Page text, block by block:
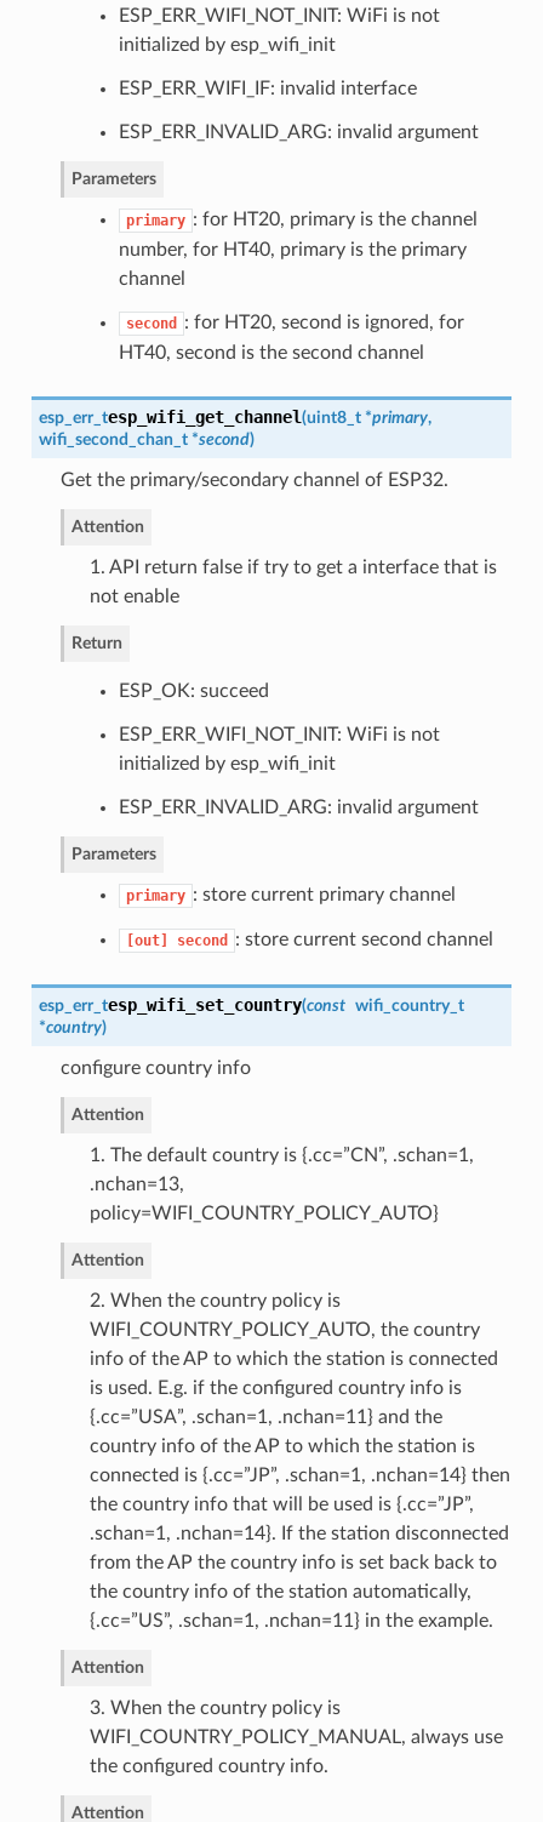
ESP_ERR_WIFI_NOT_INIT: WiFi is not
initialized by esp_wifi_init
ESP_ERR_WIFI_IF: invalid interface
ESP_ERR_INVALID_ARG: invalid argument
Parameters
primary : for HT20, primary is the channel
number, for HT40, primary is the primary
channel
second
: for HT20, second is ignored, for
HT40, second is the second channel
esp_err_tesp_wifi_get_channel(uint8_t *primary,
wifi_second_chan_t*second)
Get the primary/secondary channel of ESP32.
Attention
1. API return false if try to get a interface that is
not enable
Return
ESP_OK: succeed
ESP_ERR_WIFI_NOT_INIT: WiFi is not
initialized by esp_wifi_init
ESP_ERR_INVALID_ARG: invalid argument
Parameters
primary : store current primary channel
[out] second : store current second channel
esp_err_tesp_wifi_set_country(const wifi_country_t
*country)
configure country info
Attention
1. The default country is {.cc=”CN”, .schan=1,
.nchan=13,
policy=WIFI_COUNTRY_POLICY_AUTO}
Attention
2. When the country policy is
WIFI_COUNTRY_POLICY_AUTO, the country
info of the AP to which the station is connected
is used. E.g. if the configured country info is
{.cc=”USA”, .schan=1, .nchan=11} and the
country info of the AP to which the station is
connected is {.cc=”JP”, .schan=1, .nchan=14} then
the country info that will be used is {.cc=”JP”,
.schan=1, .nchan=14}. If the station disconnected
from the AP the country info is set back back to
the country info of the station automatically,
{.cc=”US”, .schan=1, .nchan=11} in the example.
Attention
3. When the country policy is
WIFI_COUNTRY_POLICY_MANUAL, always use
the configured country info.
Attention